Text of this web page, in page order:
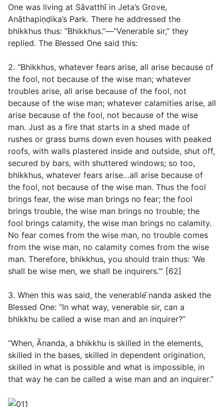
One was living at Sāvatthī in Jeta’s Grove,
Anāthapiṇḍika’s Park. There he addressed the
bhikkhus thus: “Bhikkhus.”—“Venerable sir,” they
replied. The Blessed One said this:
2. “Bhikkhus, whatever fears arise, all arise because of
the fool, not because of the wise man; whatever
troubles arise, all arise because of the fool, not
because of the wise man; whatever calamities arise, all
arise because of the fool, not because of the wise
man. Just as a fire that starts in a shed made of
rushes or grass burns down even houses with peaked
roofs, with walls plastered inside and outside, shut off,
secured by bars, with shuttered windows; so too,
bhikkhus, whatever fears arise…all arise because of
the fool, not because of the wise man. Thus the fool
brings fear, the wise man brings no fear; the fool
brings trouble, the wise man brings no trouble; the
fool brings calamity, the wise man brings no calamity.
No fear comes from the wise man, no trouble comes
from the wise man, no calamity comes from the wise
man. Therefore, bhikkhus, you should train thus: ‘We
shall be wise men, we shall be inquirers.’” [62]
3. When this was said, the venerable ̄nanda asked the
Blessed One: “In what way, venerable sir, can a
bhikkhu be called a wise man and an inquirer?”
“When, Ānanda, a bhikkhu is skilled in the elements,
skilled in the bases, skilled in dependent origination,
skilled in what is possible and what is impossible, in
that way he can be called a wise man and an inquirer.”